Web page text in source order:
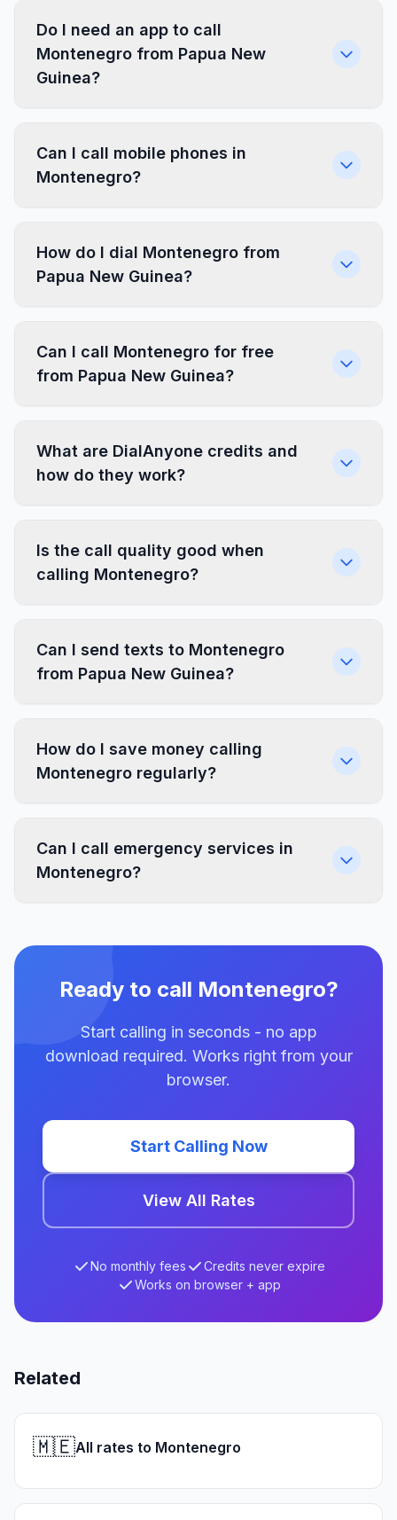
Do I need an app to call
Montenegro from Papua New
Guinea?
Can I call mobile phones in
Montenegro?
How do I dial Montenegro from
Papua New Guinea?
Can I call Montenegro for free
from Papua New Guinea?
What are DialAnyone credits and
how do they work?
Is the call quality good when
calling Montenegro?
Can I send texts to Montenegro
from Papua New Guinea?
How do I save money calling
Montenegro regularly?
Can I call emergency services in
Montenegro?
Ready to call Montenegro?
Start calling in seconds - no app
download required. Works right from your
browser.
Start Calling Now
View All Rates
No monthly fees
Credits never expire
Works on browser + app
Related
🇲🇪All rates to Montenegro